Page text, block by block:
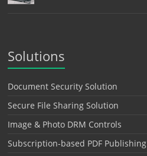
Solutions
Document Security Solution
Secure File Sharing Solution
Image & Photo DRM Controls
Subscription-based PDF Publishing